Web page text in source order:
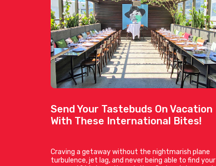
Send Your Tastebuds On Vacation
With These International Bites!
Craving a getaway without the nightmarish plane
turbulence, jet lag, and never being able to find your